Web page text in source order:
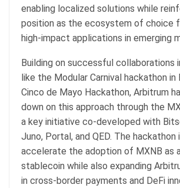
enabling localized solutions while
position as the ecosystem of choice
high-impact applications in emerging
Building on successful collaborations
like the Modular Carnival hackathon in
Cinco de Mayo Hackathon, Arbitrum
down on this approach through the
a key initiative co-developed with
Juno, Portal, and QED. The
accelerate the adoption of MXNB as
stablecoin while also expanding
in cross-border payments and DeFi